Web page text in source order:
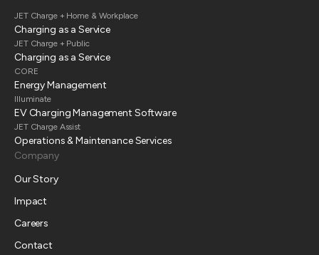
JET Charge + Home & Workplace
Charging as a Service
JET Charge + Public
Charging as a Service
CORE
Energy Management
Illuminate
EV Charging Management Software
JET Charge Assist
Operations & Maintenance Services
Company
Our Story
Impact
Careers
Contact